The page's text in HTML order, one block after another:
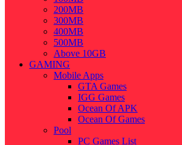
200MB
300MB
400MB
500MB
Above 10GB
GAMING
Mobile Apps
GTA Games
IGG Games
Ocean Of APK
Ocean Of Games
Pool
PC Games List